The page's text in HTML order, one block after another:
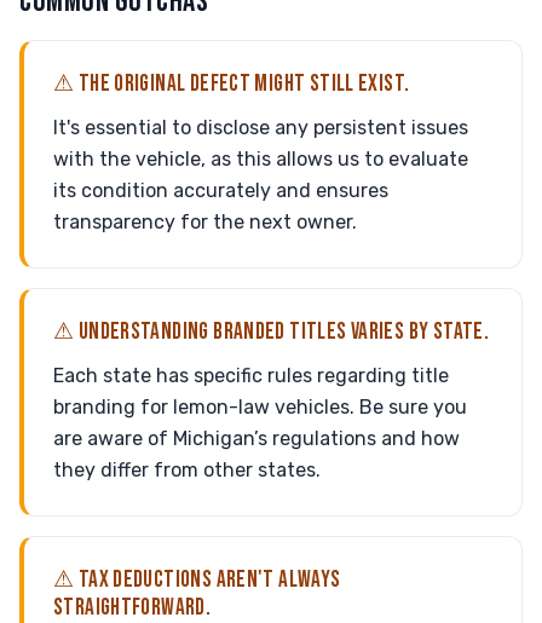
⚠ THE ORIGINAL DEFECT MIGHT STILL EXIST.
It's essential to disclose any persistent issues
with the vehicle, as this allows us to evaluate
its condition accurately and ensures
transparency for the next owner.
⚠ UNDERSTANDING BRANDED TITLES VARIES BY STATE.
Each state has specific rules regarding title
branding for lemon-law vehicles. Be sure you
are aware of Michigan’s regulations and how
they differ from other states.
⚠ TAX DEDUCTIONS AREN'T ALWAYS
STRAIGHTFORWARD.